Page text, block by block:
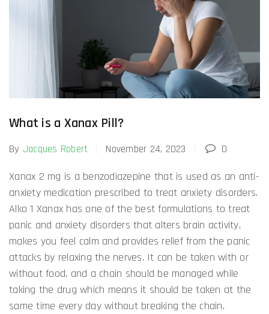
What is a Xanax Pill?
By Jacques Robert November 24, 2023 0
Xanax 2 mg is a benzodiazepine that is used as an anti-
anxiety medication prescribed to treat anxiety disorders.
Alko 1 Xanax has one of the best formulations to treat
panic and anxiety disorders that alters brain activity,
makes you feel calm and provides relief from the panic
attacks by relaxing the nerves. It can be taken with or
without food, and a chain should be managed while
taking the drug which means it should be taken at the
same time every day without breaking the chain.